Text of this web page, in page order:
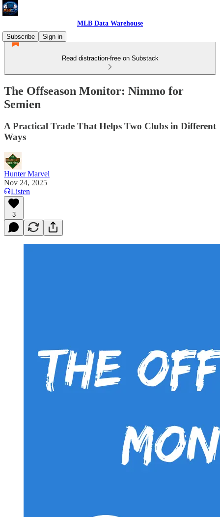
MLB Data Warehouse
Subscribe
Sign in
Read distraction-free on Substack
The Offseason Monitor: Nimmo for
Semien
A Practical Trade That Helps Two Clubs in Different
Ways
Hunter Marvel
Nov 24, 2025
Listen
3